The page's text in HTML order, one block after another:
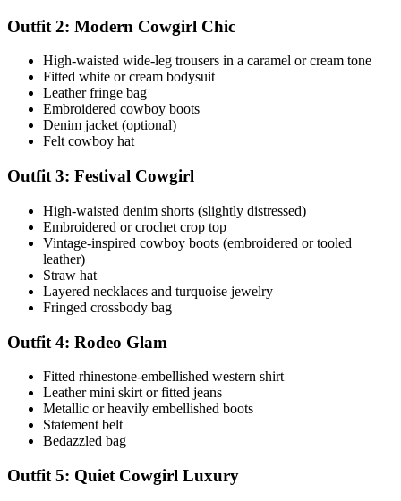
Outfit 2: Modern Cowgirl Chic
High-waisted wide-leg trousers in a caramel or cream tone
Fitted white or cream bodysuit
Leather fringe bag
Embroidered cowboy boots
Denim jacket (optional)
Felt cowboy hat
Outfit 3: Festival Cowgirl
High-waisted denim shorts (slightly distressed)
Embroidered or crochet crop top
Vintage-inspired cowboy boots (embroidered or tooled
leather)
Straw hat
Layered necklaces and turquoise jewelry
Fringed crossbody bag
Outfit 4: Rodeo Glam
Fitted rhinestone-embellished western shirt
Leather mini skirt or fitted jeans
Metallic or heavily embellished boots
Statement belt
Bedazzled bag
Outfit 5: Quiet Cowgirl Luxury